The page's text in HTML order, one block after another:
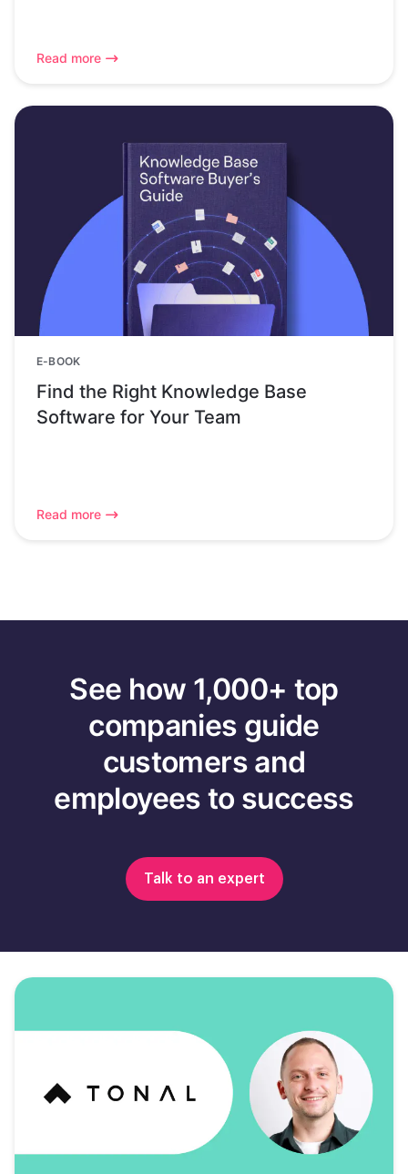
Read more
E-BOOK
Find the Right Knowledge Base
Software for Your Team
Read more
See how 1,000+ top
companies guide
customers and
employees to success
Talk to an expert